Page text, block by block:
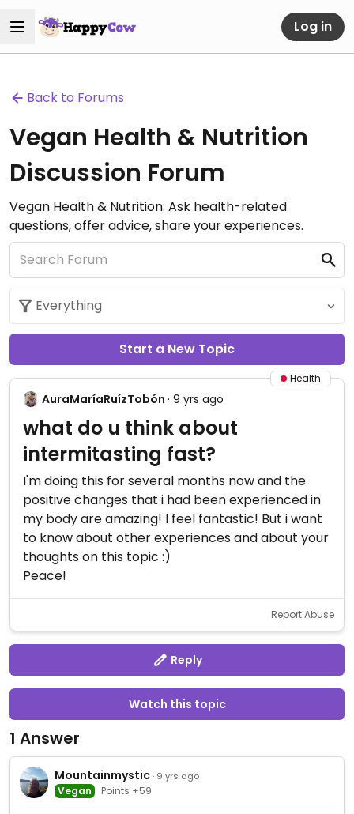
Log in
Back to Forums
Vegan Health & Nutrition
Discussion Forum
Vegan Health & Nutrition: Ask health-related
questions, offer advice, share your experiences.
Start a New Topic
Health
AuraMaríaRuízTobón · 9 yrs ago
what do u think about
intermitasting fast?
I'm doing this for several months now and the
positive changes that i had been experienced in
my body are amazing! I feel fantastic! But i want
to know about other experiences and about your
thoughts on this topic :)
Peace!
Report Abuse
Reply
Watch this topic
1 Answer
Mountainmystic · 9 yrs ago
Vegan Points +59